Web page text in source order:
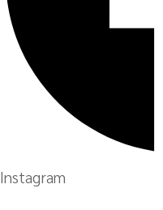
Instagram